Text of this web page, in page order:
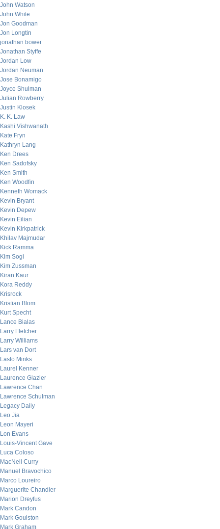
John Watson
John White
Jon Goodman
Jon Longtin
jonathan bower
Jonathan Styffe
Jordan Low
Jordan Neuman
Jose Bonamigo
Joyce Shulman
Julian Rowberry
Justin Klosek
K. K. Law
Kashi Vishwanath
Kate Fryn
Kathryn Lang
Ken Drees
Ken Sadofsky
Ken Smith
Ken Woodfin
Kenneth Womack
Kevin Bryant
Kevin Depew
Kevin Eilian
Kevin Kirkpatrick
Khilav Majmudar
Kick Ramma
Kim Sogi
Kim Zussman
Kiran Kaur
Kora Reddy
Krisrock
Kristian Blom
Kurt Specht
Lance Bialas
Larry Fletcher
Larry Williams
Lars van Dort
Laslo Minks
Laurel Kenner
Laurence Glazier
Lawrence Chan
Lawrence Schulman
Legacy Daily
Leo Jia
Leon Mayeri
Lon Evans
Louis-Vincent Gave
Luca Coloso
MacNeil Curry
Manuel Bravochico
Marco Loureiro
Marguerite Chandler
Marion Dreyfus
Mark Candon
Mark Goulston
Mark Graham